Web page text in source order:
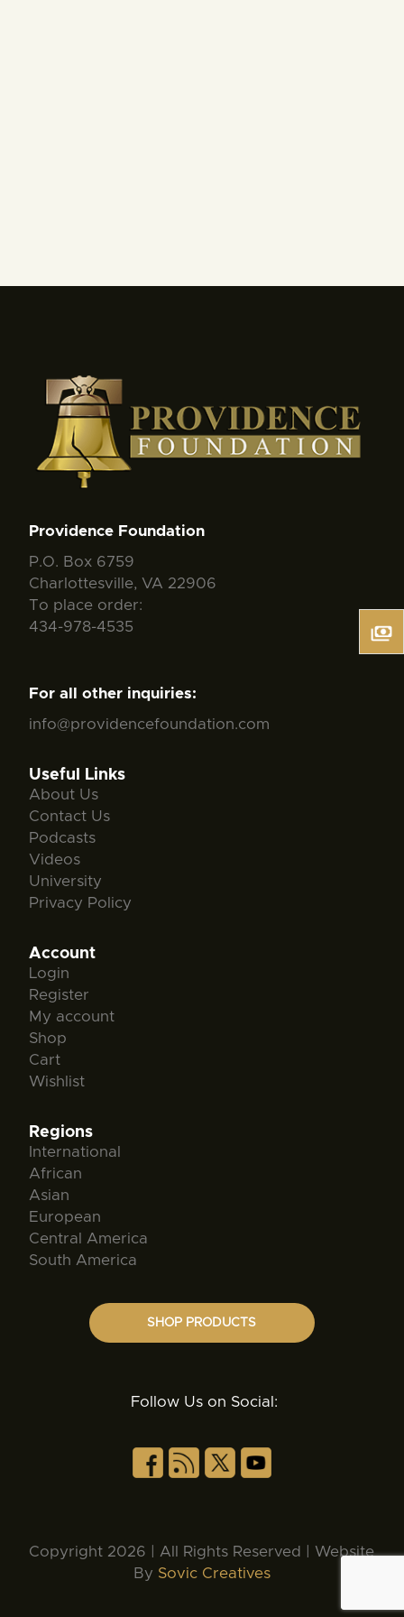
Providence Foundation
P.O. Box 6759
Charlottesville, VA 22906
To place order:
434-978-4535
For all other inquiries:
info@providencefoundation.com
Useful Links
About Us
Contact Us
Podcasts
Videos
University
Privacy Policy
Account
Login
Register
My account
Shop
Cart
Wishlist
Regions
International
African
Asian
European
Central America
South America
SHOP PRODUCTS
Follow Us on Social:
Copyright 2026 | All Rights Reserved | Website
By Sovic Creatives